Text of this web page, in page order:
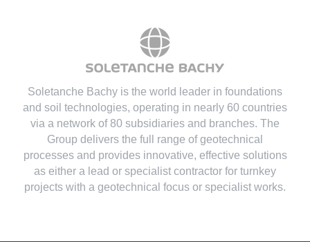
Soletanche Bachy is the world leader in foundations
and soil technologies, operating in nearly 60 countries
via a network of 80 subsidiaries and branches. The
Group delivers the full range of geotechnical
processes and provides innovative, effective solutions
as either a lead or specialist contractor for turnkey
projects with a geotechnical focus or specialist works.